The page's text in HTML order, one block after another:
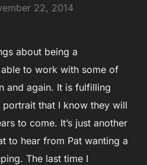
22, 2014
about being a
to work with some of
and again. It is fulfilling
that I know they will
to come. It’s just another
to hear from Pat wanting a
The last time I